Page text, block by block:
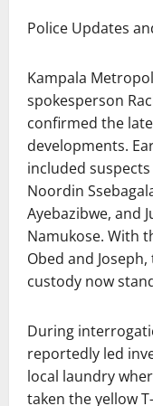
Police Updates
Kampala
spokesperson
confirmed the
developments.
included suspects
Noordin
Ayebazibwe, and
Namukose. With
Obed and
custody now
During
reportedly led
local laundry
taken the yellow